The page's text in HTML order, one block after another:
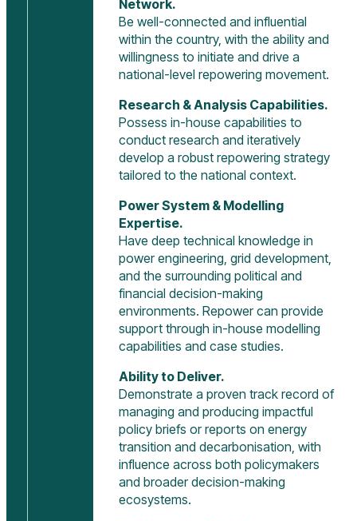
Network.
Be well-connected and influential
within the country, with the ability and
willingness to initiate and drive a
national-level repowering movement.
Research & Analysis Capabilities.
Possess in-house capabilities to
conduct research and iteratively
develop a robust repowering strategy
tailored to the national context.
Power System & Modelling
Expertise.
Have deep technical knowledge in
power engineering, grid development,
and the surrounding political and
financial decision-making
environments. Repower can provide
support through in-house modelling
capabilities and case studies.
Ability to Deliver.
Demonstrate a proven track record of
managing and producing impactful
policy briefs or reports on energy
transition and decarbonisation, with
influence across both policymakers
and broader decision-making
ecosystems.